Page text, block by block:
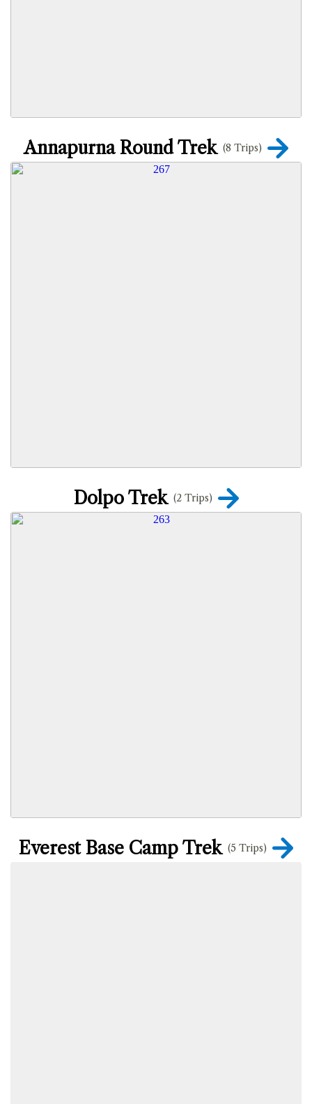
Annapurna Round Trek (8 Trips)
Dolpo Trek (2 Trips)
Everest Base Camp Trek (5 Trips)